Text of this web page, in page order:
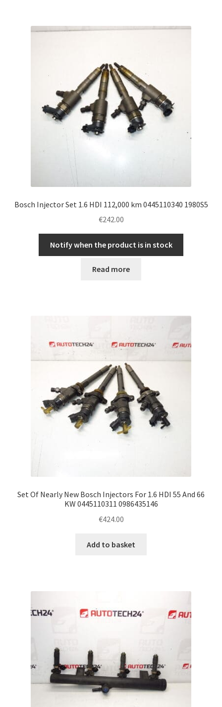
Bosch Injector Set 1.6 HDI 112,000 km 0445110340 1980S5
€242.00
Notify when the product is in stock
Read more
Set Of Nearly New Bosch Injectors For 1.6 HDI 55 And 66
KW 0445110311 0986435146
€424.00
Add to basket